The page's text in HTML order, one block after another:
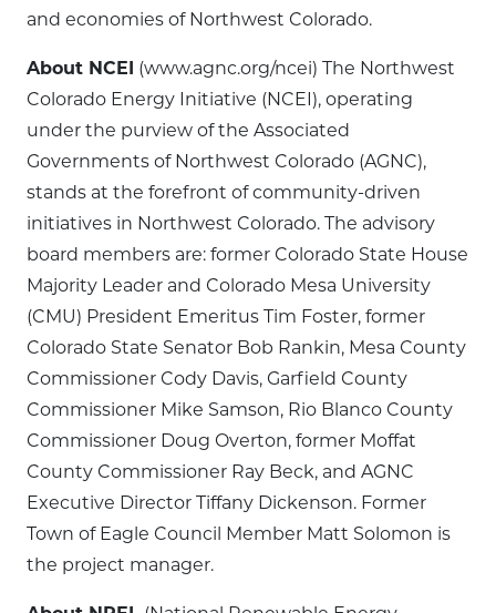
and economies of Northwest Colorado.
About NCEI (www.agnc.org/ncei) The Northwest
Colorado Energy Initiative (NCEI), operating
under the purview of the Associated
Governments of Northwest Colorado (AGNC),
stands at the forefront of community-driven
initiatives in Northwest Colorado. The advisory
board members are: former Colorado State House
Majority Leader and Colorado Mesa University
(CMU) President Emeritus Tim Foster, former
Colorado State Senator Bob Rankin, Mesa County
Commissioner Cody Davis, Garfield County
Commissioner Mike Samson, Rio Blanco County
Commissioner Doug Overton, former Moffat
County Commissioner Ray Beck, and AGNC
Executive Director Tiffany Dickenson. Former
Town of Eagle Council Member Matt Solomon is
the project manager.